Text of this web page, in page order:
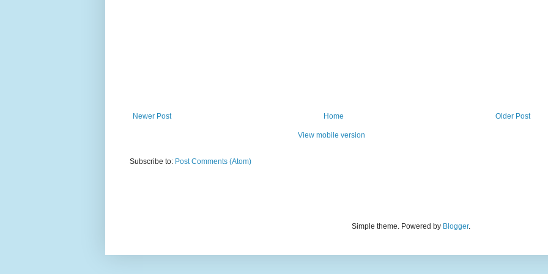
Newer Post Older Post
Home
View mobile version
Subscribe to: Post Comments (Atom)
Simple theme. Powered by Blogger.